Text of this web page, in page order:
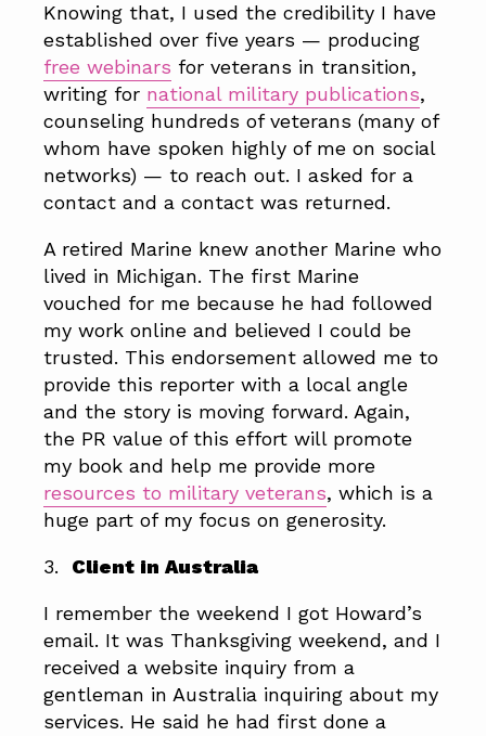
Knowing that, I used the credibility I have
established over five years — producing
free webinars for veterans in transition,
writing for national military publications,
counseling hundreds of veterans (many of
whom have spoken highly of me on social
networks) — to reach out. I asked for a
contact and a contact was returned.
A retired Marine knew another Marine who
lived in Michigan. The first Marine
vouched for me because he had followed
my work online and believed I could be
trusted. This endorsement allowed me to
provide this reporter with a local angle
and the story is moving forward. Again,
the PR value of this effort will promote
my book and help me provide more
resources to military veterans, which is a
huge part of my focus on generosity.
3. Client in Australia
I remember the weekend I got Howard’s
email. It was Thanksgiving weekend, and I
received a website inquiry from a
gentleman in Australia inquiring about my
services. He said he had first done a